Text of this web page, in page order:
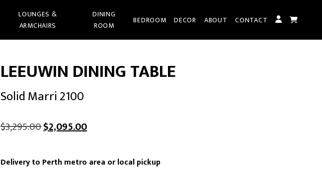
LOUNGES &
ARMCHAIRS
DINING
ROOM
BEDROOM DECOR ABOUT CONTACT
LEEUWIN DINING TABLE
Solid Marri 2100
$3,295.00Original
was:
$2,095.00Current
is:
Delivery to Perth metro area or local pickup